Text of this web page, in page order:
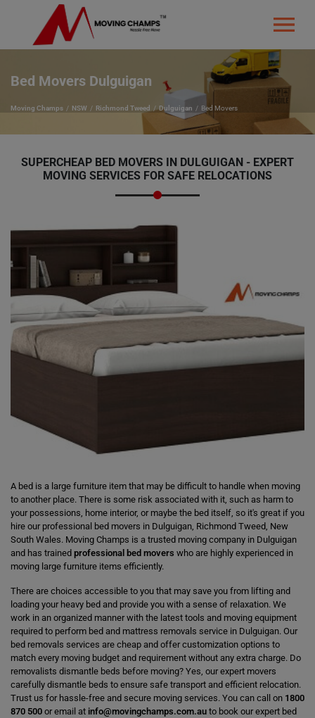
Bed Movers Dulguigan
Moving Champs NSW Richmond Tweed Dulguigan Bed Movers
SUPERCHEAP BED MOVERS IN DULGUIGAN - EXPERT
MOVING SERVICES FOR SAFE RELOCATIONS
A bed is a large furniture item that may be difficult to handle when moving
to another place. There is some risk associated with it, such as harm to
your possessions, home interior, or maybe the bed itself, so it's great if you
hire our professional bed movers in Dulguigan, Richmond Tweed, New
South Wales. Moving Champs is a trusted moving company in Dulguigan
and has trained professional bed movers who are highly experienced in
moving large furniture items efficiently.
There are choices accessible to you that may save you from lifting and
loading your heavy bed and provide you with a sense of relaxation. We
work in an organized manner with the latest tools and moving equipment
required to perform bed and mattress removals service in Dulguigan. Our
bed removals services are cheap and offer customization options to
match every moving budget and requirement without any extra charge. Do
removalists dismantle beds before moving? Yes, our expert movers
carefully dismantle beds to ensure safe transport and efficient relocation.
Trust us for hassle-free and secure moving services. You can call on 1800
870 500 or email at info@movingchamps.com.au to book our expert bed